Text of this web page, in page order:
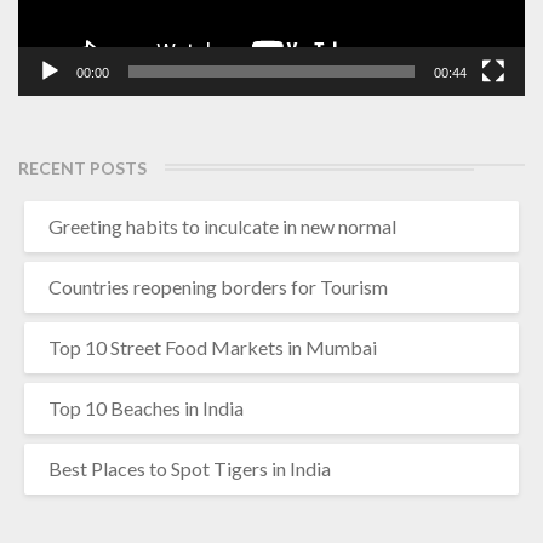
00:00 00:44
RECENT POSTS
Greeting habits to inculcate in new normal
Countries reopening borders for Tourism
Top 10 Street Food Markets in Mumbai
Top 10 Beaches in India
Best Places to Spot Tigers in India